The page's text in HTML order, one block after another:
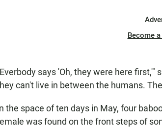
Become
says 'Oh, they were here first,'"
can't live in between the humans.
the space of ten days in May, four
was found on the front steps of